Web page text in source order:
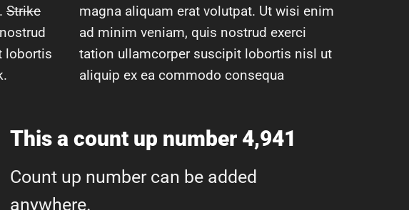
Strike
lobortis
magna aliquam erat volutpat. Ut wisi enim
ad minim veniam, quis nostrud exerci
tation ullamcorper suscipit lobortis nisl ut
aliquip ex ea commodo consequa
This a count up number 4,999
Count up number can be added
anywhere.